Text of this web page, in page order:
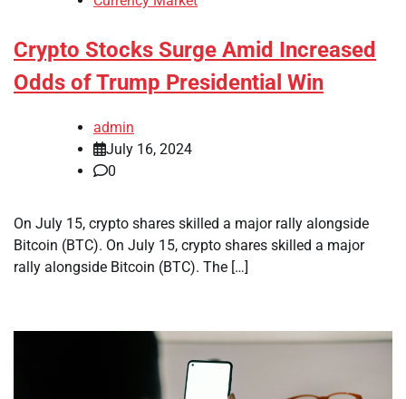
Crypto Stocks Surge Amid Increased
Odds of Trump Presidential Win
admin
July 16, 2024
0
On July 15, crypto shares skilled a major rally alongside
Bitcoin (BTC). On July 15, crypto shares skilled a major
rally alongside Bitcoin (BTC). The […]